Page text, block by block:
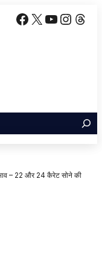
Facebook
X YouTube
– 22 और 24 कैरेट सोने की